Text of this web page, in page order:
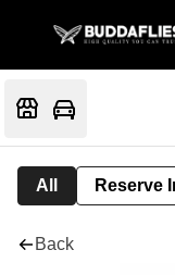
All Reserve
Back